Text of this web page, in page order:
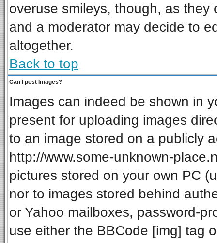
overuse smileys, though, as
and a moderator may decide to
altogether.
Back to top
Can I post Images?
Images can indeed be shown in
present for uploading images
to an image stored on a publicly
http://www.some-unknown-
pictures stored on your own PC
nor to images stored behind
or Yahoo mailboxes, password-
use either the BBCode [img] tag